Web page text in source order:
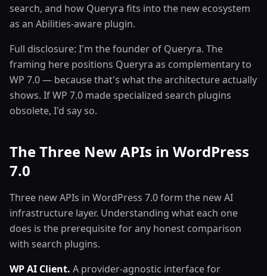
search, and how Queryra fits into the new ecosystem
as an Abilities-aware plugin.
Full disclosure: I'm the founder of Queryra. The
framing here positions Queryra as complementary to
WP 7.0 — because that's what the architecture actually
shows. If WP 7.0 made specialized search plugins
obsolete, I'd say so.
The Three New APIs in WordPress
7.0
Three new APIs in WordPress 7.0 form the new AI
infrastructure layer. Understanding what each one
does is the prerequisite for any honest comparison
with search plugins.
WP AI Client. A provider-agnostic interface for